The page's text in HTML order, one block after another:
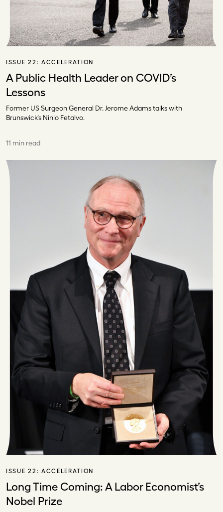
ISSUE 22: ACCELERATION
A Public Health Leader on COVID’s
Lessons
Former US Surgeon General Dr. Jerome Adams talks with
Brunswick’s Ninio Fetalvo.
11 min read
ISSUE 22: ACCELERATION
Long Time Coming: A Labor Economist’s
Nobel Prize